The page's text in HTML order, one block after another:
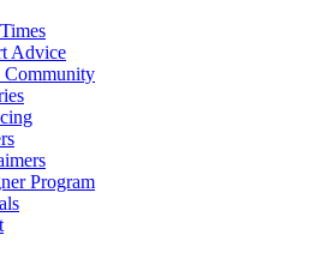
Advice
Community
Program